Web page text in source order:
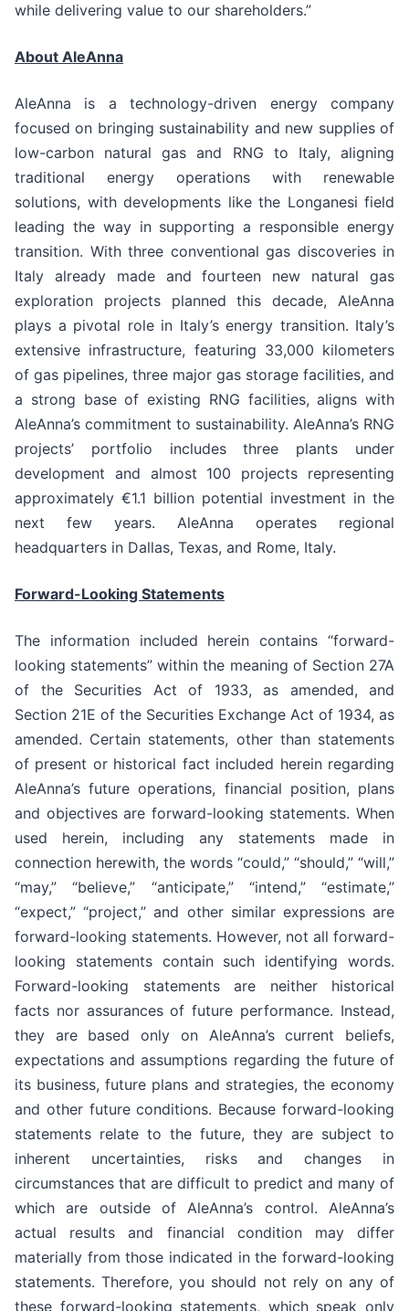
while delivering value to our shareholders.”
About AleAnna
AleAnna is a technology-driven energy company
focused on bringing sustainability and new supplies of
low-carbon natural gas and RNG to Italy, aligning
traditional energy operations with renewable
solutions, with developments like the Longanesi field
leading the way in supporting a responsible energy
transition. With three conventional gas discoveries in
Italy already made and fourteen new natural gas
exploration projects planned this decade, AleAnna
plays a pivotal role in Italy’s energy transition. Italy’s
extensive infrastructure, featuring 33,000 kilometers
of gas pipelines, three major gas storage facilities, and
a strong base of existing RNG facilities, aligns with
AleAnna’s commitment to sustainability. AleAnna’s RNG
projects’ portfolio includes three plants under
development and almost 100 projects representing
approximately €1.1 billion potential investment in the
next few years. AleAnna operates regional
headquarters in Dallas, Texas, and Rome, Italy.
Forward-Looking Statements
The information included herein contains “forward-
looking statements” within the meaning of Section 27A
of the Securities Act of 1933, as amended, and
Section 21E of the Securities Exchange Act of 1934, as
amended. Certain statements, other than statements
of present or historical fact included herein regarding
AleAnna’s future operations, financial position, plans
and objectives are forward-looking statements. When
used herein, including any statements made in
connection herewith, the words “could,” “should,” “will,”
“may,” “believe,” “anticipate,” “intend,” “estimate,”
“expect,” “project,” and other similar expressions are
forward-looking statements. However, not all forward-
looking statements contain such identifying words.
Forward-looking statements are neither historical
facts nor assurances of future performance. Instead,
they are based only on AleAnna’s current beliefs,
expectations and assumptions regarding the future of
its business, future plans and strategies, the economy
and other future conditions. Because forward-looking
statements relate to the future, they are subject to
inherent uncertainties, risks and changes in
circumstances that are difficult to predict and many of
which are outside of AleAnna’s control. AleAnna’s
actual results and financial condition may differ
materially from those indicated in the forward-looking
statements. Therefore, you should not rely on any of
these forward-looking statements, which speak only